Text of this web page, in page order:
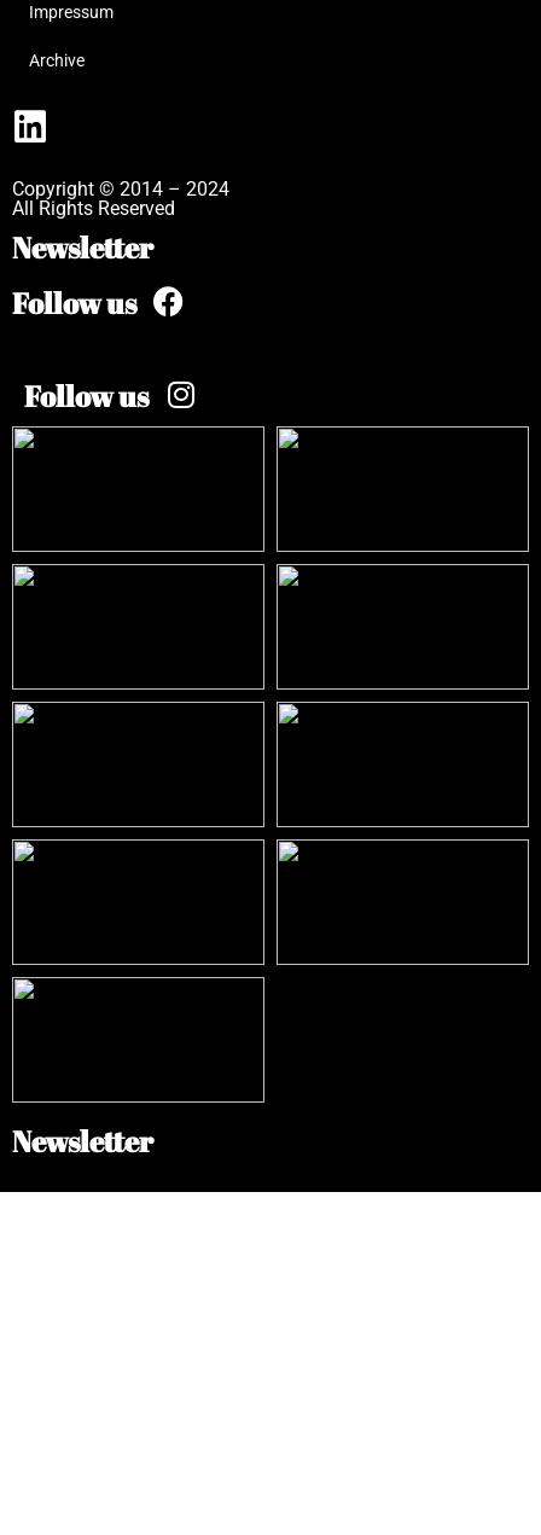
Impressum
Archive
Copyright © 2014 – 2024
All Rights Reserved
Newsletter
Follow us
Follow us
Newsletter